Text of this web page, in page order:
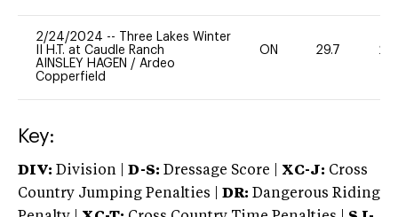
2/24/2024 --
Three Lakes Winter
II H.T. at Caudle Ranch
AINSLEY HAGEN / Ardeo
Copperfield
ON 29.7 20
Key:
DIV: Division | D-S: Dressage Score | XC-J: Cross
Country Jumping Penalties |
DR: Dangerous Riding